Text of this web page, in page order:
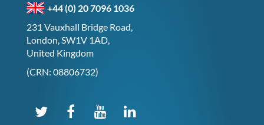
+44 (0) 20 7096 1036
231 Vauxhall Bridge Road,
London, SW1V 1AD,
United Kingdom
(CRN: 08806732)